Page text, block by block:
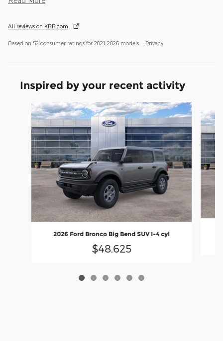
All reviews on KBB.com
Based on 52 consumer ratings for 2021–2026 models. Privacy
Inspired by your recent activity
Slide 1 of 6
2026 Ford Bronco Big Bend SUV I-4 cyl
$48,625